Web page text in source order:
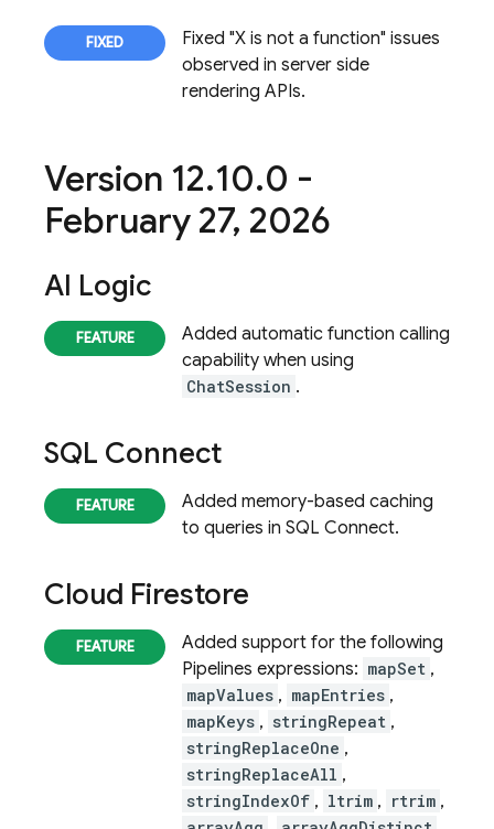
Fixed "X is not a function" issues
observed in server side
rendering APIs.
Version 12.10.0 -
February 27, 2026
AI Logic
Added automatic function calling
capability when using
ChatSession .
SQL Connect
Added memory-based caching
to queries in SQL Connect.
Cloud Firestore
Added support for the following
Pipelines expressions: mapSet ,
mapValues , mapEntries ,
mapKeys , stringRepeat ,
stringReplaceOne ,
stringReplaceAll ,
stringIndexOf , ltrim , rtrim ,